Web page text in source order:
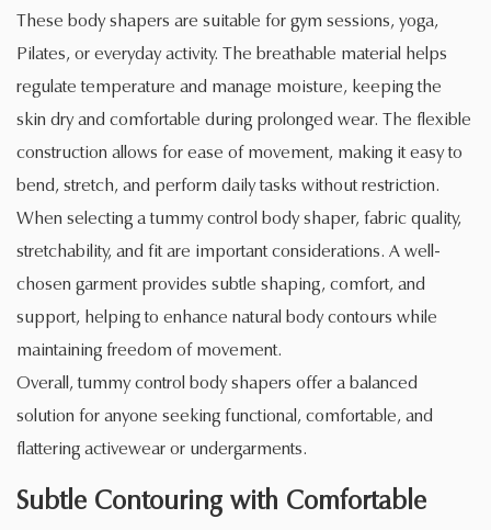
These body shapers are suitable for gym sessions, yoga,
Pilates, or everyday activity. The breathable material helps
regulate temperature and manage moisture, keeping the
skin dry and comfortable during prolonged wear. The flexible
construction allows for ease of movement, making it easy to
bend, stretch, and perform daily tasks without restriction.
When selecting a tummy control body shaper, fabric quality,
stretchability, and fit are important considerations. A well-
chosen garment provides subtle shaping, comfort, and
support, helping to enhance natural body contours while
maintaining freedom of movement.
Overall, tummy control body shapers offer a balanced
solution for anyone seeking functional, comfortable, and
flattering activewear or undergarments.
Subtle Contouring with Comfortable